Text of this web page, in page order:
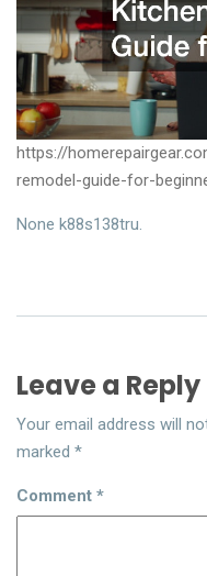
https://
remodel-guide-for-
None k88s138tru.
Leave a Reply
Your email address will
marked *
Comment *